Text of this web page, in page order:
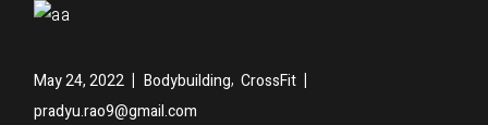
May 24, 2022 Bodybuilding, CrossFit
pradyu.rao9@gmail.com